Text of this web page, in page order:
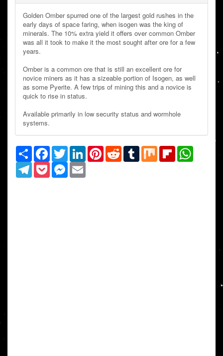
Golden Omber spurred one of the largest gold rushes in the
early days of space faring, when isogen was the king of
minerals. The 10% extra yield it offers over common Omber
was all it took to make it the most sought after ore for a few
years.
Omber is a common ore that is still an excellent ore for
novice miners as it has a sizeable portion of Isogen, as well
as some Pyerite. A few trips of mining this and a novice is
quick to rise in status.
Available primarily in low security status and wormhole
systems.
Share Facebook
TwitterLinkedInPinterestRedditTumblrMix Flipboard
TelegramPocketMessenger